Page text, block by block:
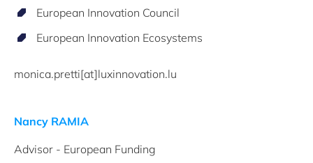
European Innovation Council
European Innovation Ecosystems
monica.pretti[at]luxinnovation.lu
Nancy RAMIA
Advisor - European Funding